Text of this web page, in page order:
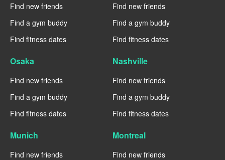
Find new friends
Find a gym buddy
Find fitness dates
Find new friends
Find a gym buddy
Find fitness dates
Osaka
Find new friends
Find a gym buddy
Find fitness dates
Nashville
Find new friends
Find a gym buddy
Find fitness dates
Munich
Find new friends
Montreal
Find new friends